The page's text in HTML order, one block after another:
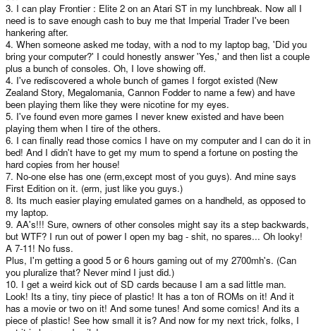
3. I can play Frontier : Elite 2 on an Atari ST in my lunchbreak. Now all I
need is to save enough cash to buy me that Imperial Trader I've been
hankering after.
4. When someone asked me today, with a nod to my laptop bag, 'Did you
bring your computer?' I could honestly answer 'Yes,' and then list a couple
plus a bunch of consoles. Oh, I love showing off.
4. I've rediscovered a whole bunch of games I forgot existed (New
Zealand Story, Megalomania, Cannon Fodder to name a few) and have
been playing them like they were nicotine for my eyes.
5. I've found even more games I never knew existed and have been
playing them when I tire of the others.
6. I can finally read those comics I have on my computer and I can do it in
bed! And I didn't have to get my mum to spend a fortune on posting the
hard copies from her house!
7. No-one else has one (erm,except most of you guys). And mine says
First Edition on it. (erm, just like you guys.)
8. Its much easier playing emulated games on a handheld, as opposed to
my laptop.
9. AA's!!! Sure, owners of other consoles might say its a step backwards,
but WTF? I run out of power I open my bag - shit, no spares... Oh looky!
A 7-11! No fuss.
Plus, I'm getting a good 5 or 6 hours gaming out of my 2700mh's. (Can
you pluralize that? Never mind I just did.)
10. I get a weird kick out of SD cards because I am a sad little man.
Look! Its a tiny, tiny piece of plastic! It has a ton of ROMs on it! And it
has a movie or two on it! And some tunes! And some comics! And its a
piece of plastic! See how small it is? And now for my next trick, folks, I